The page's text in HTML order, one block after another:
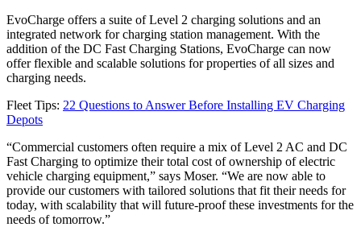
EvoCharge offers a suite of Level 2 charging solutions and an
integrated network for charging station management. With the
addition of the DC Fast Charging Stations, EvoCharge can now
offer flexible and scalable solutions for properties of all sizes and
charging needs.
Fleet Tips: 22 Questions to Answer Before Installing EV Charging
Depots
“Commercial customers often require a mix of Level 2 AC and DC
Fast Charging to optimize their total cost of ownership of electric
vehicle charging equipment,” says Moser. “We are now able to
provide our customers with tailored solutions that fit their needs for
today, with scalability that will future-proof these investments for the
needs of tomorrow.”